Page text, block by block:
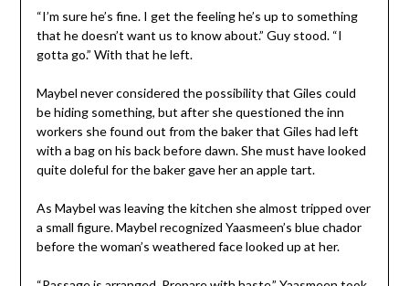
“I’m sure he’s fine. I get the feeling he’s up to something
that he doesn’t want us to know about.” Guy stood. “I
gotta go.” With that he left.
Maybel never considered the possibility that Giles could
be hiding something, but after she questioned the inn
workers she found out from the baker that Giles had left
with a bag on his back before dawn. She must have looked
quite doleful for the baker gave her an apple tart.
As Maybel was leaving the kitchen she almost tripped over
a small figure. Maybel recognized Yaasmeen’s blue chador
before the woman’s weathered face looked up at her.